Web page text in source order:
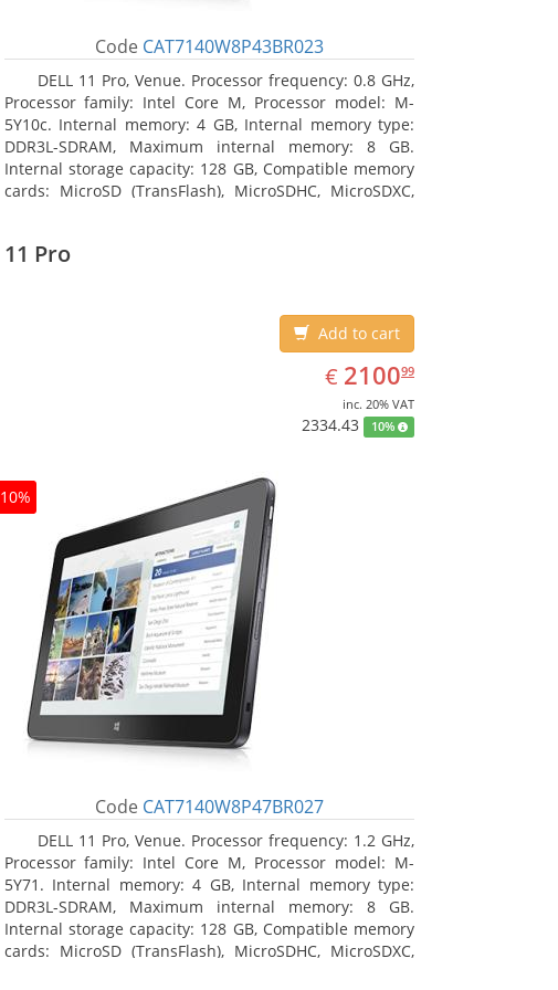
Code CAT7140W8P43BR023
DELL 11 Pro, Venue. Processor frequency: 0.8 GHz,
Processor family: Intel Core M, Processor model: M-
5Y10c. Internal memory: 4 GB, Internal memory type:
DDR3L-SDRAM, Maximum internal memory: 8 GB.
Internal storage capacity: 128 GB, Compatible memory
cards: MicroSD (TransFlash), MicroSDHC, MicroSDXC,
11 Pro
Add to cart
€ EUR
2100.99
210099
inc. 20% VAT
2334.43 10%
10%
Code CAT7140W8P47BR027
DELL 11 Pro, Venue. Processor frequency: 1.2 GHz,
Processor family: Intel Core M, Processor model: M-
5Y71. Internal memory: 4 GB, Internal memory type:
DDR3L-SDRAM, Maximum internal memory: 8 GB.
Internal storage capacity: 128 GB, Compatible memory
cards: MicroSD (TransFlash), MicroSDHC, MicroSDXC,